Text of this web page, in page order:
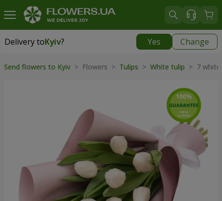
Delivery toKyiv? Yes Change
Delivery toKyiv
Send flowers to Kyiv > Flowers > Tulips > White tulip > 7 white